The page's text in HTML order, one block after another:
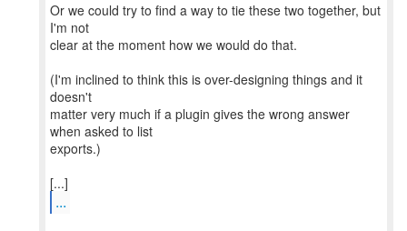
Or we could try to find a way to tie these two together, but
I'm not
clear at the moment how we would do that.
(I'm inclined to think this is over-designing things and it
doesn't
matter very much if a plugin gives the wrong answer
when asked to list
exports.)
...